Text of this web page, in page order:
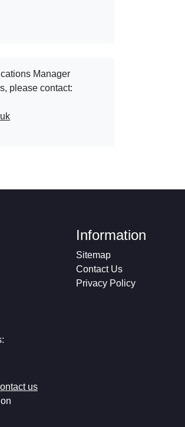
Manager
please contact:
us
Information
Sitemap
Contact Us
Privacy Policy